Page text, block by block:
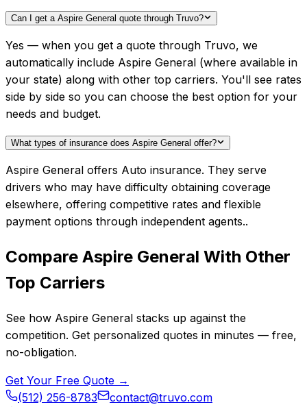
Can I get a Aspire General quote through Truvo?
Yes — when you get a quote through Truvo, we
automatically include Aspire General (where available in
your state) along with other top carriers. You'll see rates
side by side so you can choose the best option for your
needs and budget.
What types of insurance does Aspire General offer?
Aspire General offers Auto insurance. They serve
drivers who may have difficulty obtaining coverage
elsewhere, offering competitive rates and flexible
payment options through independent agents..
Compare Aspire General With Other
Top Carriers
See how Aspire General stacks up against the
competition. Get personalized quotes in minutes — free,
no-obligation.
Get Your Free Quote →
(512) 256-8783
contact@truvo.com